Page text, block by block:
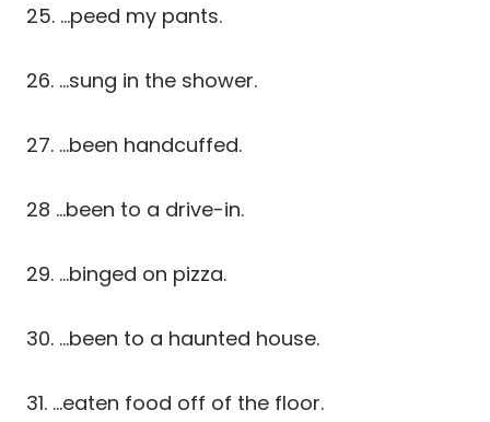
25. …peed my pants.
26. …sung in the shower.
27. …been handcuffed.
28 …been to a drive-in.
29. …binged on pizza.
30. …been to a haunted house.
31. …eaten food off of the floor.